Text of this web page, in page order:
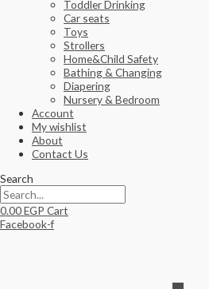
Toddler Drinking
Car seats
Toys
Strollers
Home&Child Safety
Bathing & Changing
Diapering
Nursery & Bedroom
Account
My wishlist
About
Contact Us
Search
0.00EGP Cart
Facebook-f